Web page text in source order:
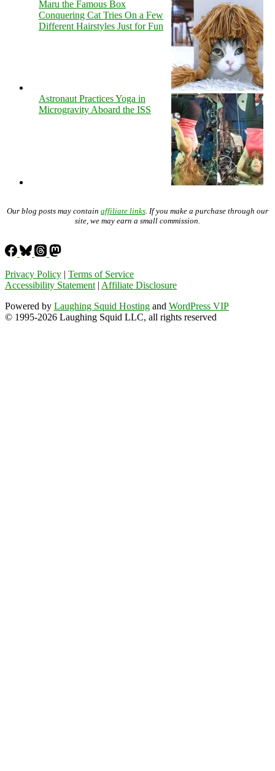
Maru the Famous Box
Conquering Cat Tries On a Few
Different Hairstyles Just for Fun
Astronaut Practices Yoga in
Microgravity Aboard the ISS
Our blog posts may contain affiliate links. If you make a purchase through our
site, we may earn a small commission.
Privacy Policy | Terms of Service
Accessibility Statement | Affiliate Disclosure
Powered by Laughing Squid Hosting and WordPress VIP
© 1995-2026 Laughing Squid LLC, all rights reserved